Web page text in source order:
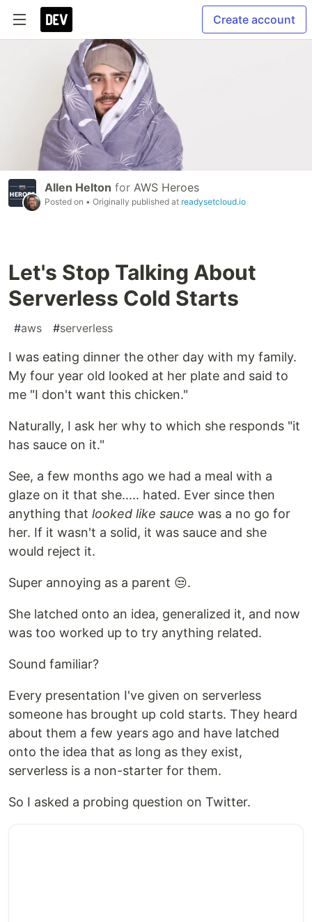
Create account
Allen Helton for AWS Heroes
Posted on • Originally published at readysetcloud.io
Let's Stop Talking About
Serverless Cold Starts
#aws #serverless
I was eating dinner the other day with my family.
My four year old looked at her plate and said to
me "I don't want this chicken."
Naturally, I ask her why to which she responds "it
has sauce on it."
See, a few months ago we had a meal with a
glaze on it that she..... hated. Ever since then
anything that looked like sauce was a no go for
her. If it wasn't a solid, it was sauce and she
would reject it.
Super annoying as a parent 😒.
She latched onto an idea, generalized it, and now
was too worked up to try anything related.
Sound familiar?
Every presentation I've given on serverless
someone has brought up cold starts. They heard
about them a few years ago and have latched
onto the idea that as long as they exist,
serverless is a non-starter for them.
So I asked a probing question on Twitter.